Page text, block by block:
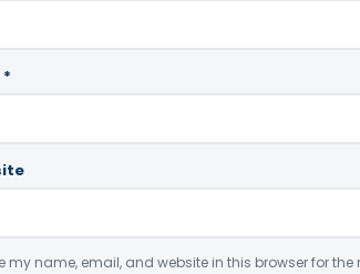
*
my name, email, and website in this browser for the